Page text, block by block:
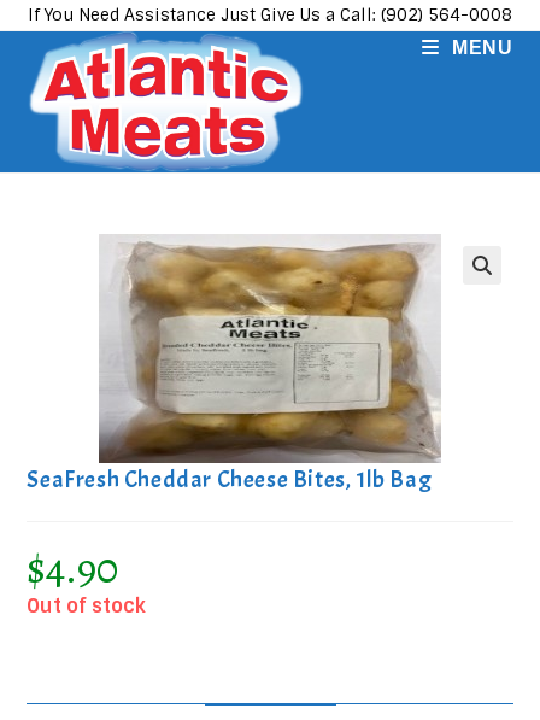
Skip
content
If You Need Assistance Just Give Us a Call: (902) 564-0008
MENU
SeaFresh Cheddar Cheese Bites, 1lb Bag
$4.90
Out of stock